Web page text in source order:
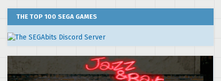
THE TOP 100 SEGA GAMES